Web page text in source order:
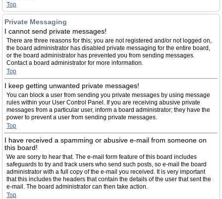
Top
Private Messaging
I cannot send private messages!
There are three reasons for this; you are not registered and/or not logged on,
the board administrator has disabled private messaging for the entire board,
or the board administrator has prevented you from sending messages.
Contact a board administrator for more information.
Top
I keep getting unwanted private messages!
You can block a user from sending you private messages by using message
rules within your User Control Panel. If you are receiving abusive private
messages from a particular user, inform a board administrator; they have the
power to prevent a user from sending private messages.
Top
I have received a spamming or abusive e-mail from someone on
this board!
We are sorry to hear that. The e-mail form feature of this board includes
safeguards to try and track users who send such posts, so e-mail the board
administrator with a full copy of the e-mail you received. It is very important
that this includes the headers that contain the details of the user that sent the
e-mail. The board administrator can then take action.
Top